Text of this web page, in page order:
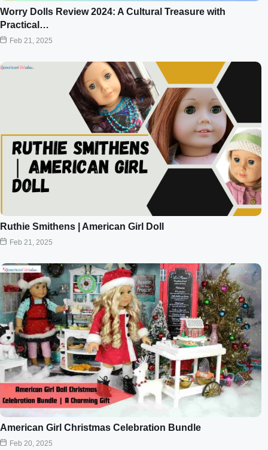
Worry Dolls Review 2024: A Cultural Treasure with
Practical…
Feb 21, 2025
Ruthie Smithens | American Girl Doll
Feb 21, 2025
American Girl Christmas Celebration Bundle
Feb 20, 2025